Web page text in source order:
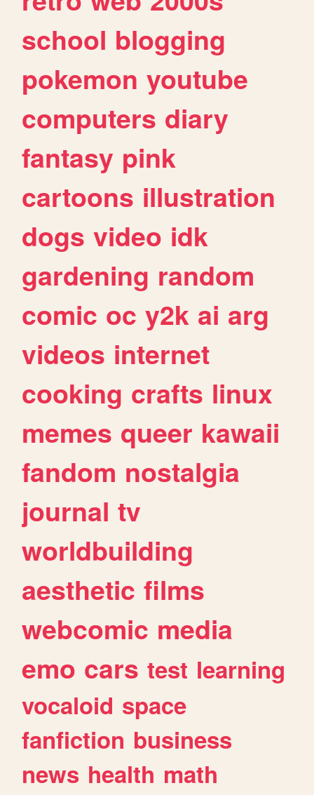
school blogging
pokemon youtube
computers diary
fantasy pink
cartoons illustration
dogs video idk
gardening random
comic oc y2k ai arg
videos internet
cooking crafts linux
memes queer kawaii
fandom nostalgia
journal tv
worldbuilding
aesthetic films
webcomic media
emo cars test learning
vocaloid space
fanfiction business
news health math